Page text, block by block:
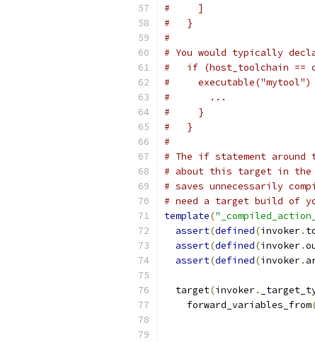
#     ]
#   }
#
# You would typically
#   if (host_toolchain ==
#
#       ...
#     }
#   }
#
# The if statement
# about this target in the
# saves unnecessarily
# need a target build of
template(
assert(defined(invoker.
assert(defined(invoker.
assert(defined(invoker.
  target
(invoker.
    forward_variables_from